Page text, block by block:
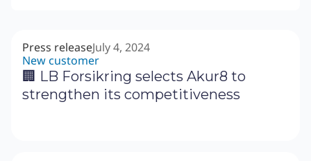
Press releaseJuly 4, 2024
New customer
🏢 LB Forsikring selects Akur8 to
strengthen its competitiveness